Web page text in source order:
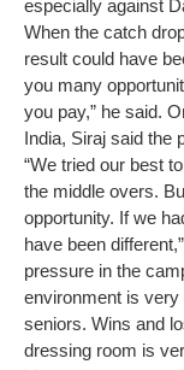
especially against
When the catch
result could have
you many
you pay,” he said.
India, Siraj said the
“We tried our best
the middle overs.
opportunity. If we
have been
pressure in the
environment is very
seniors. Wins and
dressing room is